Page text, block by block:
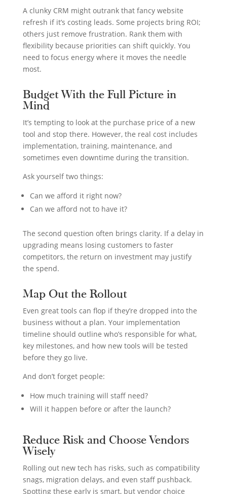
A clunky CRM might outrank that fancy website
refresh if it’s costing leads. Some projects bring ROI;
others just remove frustration. Rank them with
flexibility because priorities can shift quickly. You
need to focus energy where it moves the needle
most.
Budget With the Full Picture in
Mind
It’s tempting to look at the purchase price of a new
tool and stop there. However, the real cost includes
implementation, training, maintenance, and
sometimes even downtime during the transition.
Ask yourself two things:
Can we afford it right now?
Can we afford not to have it?
The second question often brings clarity. If a delay in
upgrading means losing customers to faster
competitors, the return on investment may justify
the spend.
Map Out the Rollout
Even great tools can flop if they’re dropped into the
business without a plan. Your implementation
timeline should outline who’s responsible for what,
key milestones, and how new tools will be tested
before they go live.
And don’t forget people:
How much training will staff need?
Will it happen before or after the launch?
Reduce Risk and Choose Vendors
Wisely
Rolling out new tech has risks, such as compatibility
snags, migration delays, and even staff pushback.
Spotting these early is smart, but vendor choice